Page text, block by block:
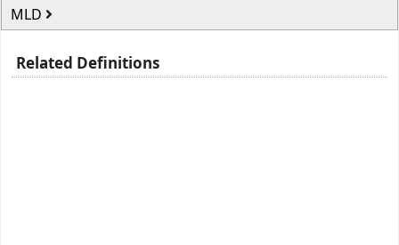
MLD
Related Definitions